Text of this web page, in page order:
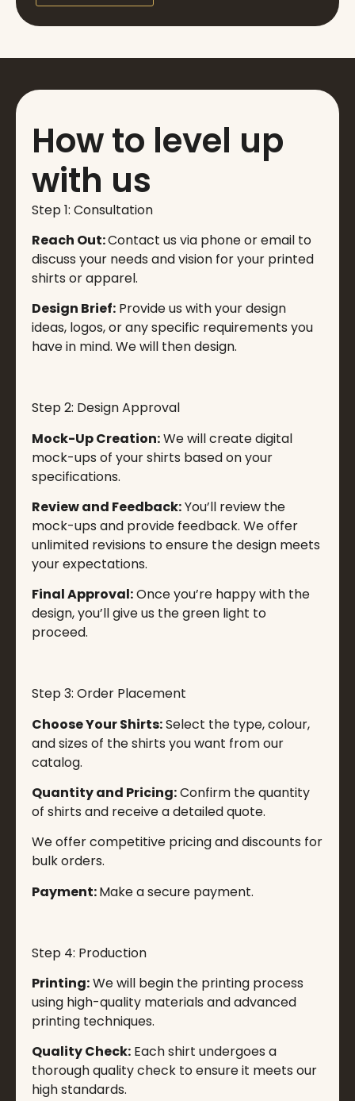
How to level up
with us
Step 1: Consultation
Reach Out:Contact us via phone or email to
discuss your needs and vision for your printed
shirts or apparel.
Design Brief: Provide us with your design
ideas, logos, or any specific requirements you
have in mind. We will then design.
Step 2: Design Approval
Mock-Up Creation:We will create digital
mock-ups of your shirts based on your
specifications.
Review and Feedback:You’ll review the
mock-ups and provide feedback. We offer
unlimited revisions to ensure the design meets
your expectations.
Final Approval:Once you’re happy with the
design, you’ll give us the green light to
proceed.
Step 3: Order Placement
Choose Your Shirts:Select the type, colour,
and sizes of the shirts you want from our
catalog.
Quantity and Pricing:Confirm the quantity
of shirts and receive a detailed quote.
We offer competitive pricing and discounts for
bulk orders.
Payment:Make a secure payment.
Step 4: Production
Printing:We will begin the printing process
using high-quality materials and advanced
printing techniques.
Quality Check: Each shirt undergoes a
thorough quality check to ensure it meets our
high standards.